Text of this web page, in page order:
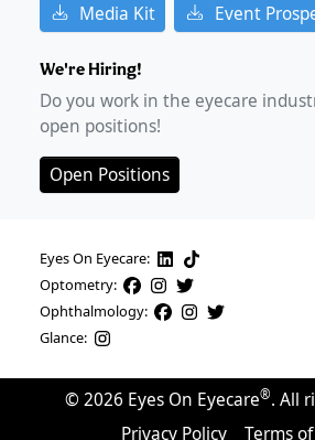
Media Kit Event
We're Hiring!
Do you work in the eyecare
open positions!
Open Positions
Eyes On Eyecare:
Optometry:
Ophthalmology:
Glance:
© 2026 Eyes On Eyecare®. All
Privacy Policy
Terms